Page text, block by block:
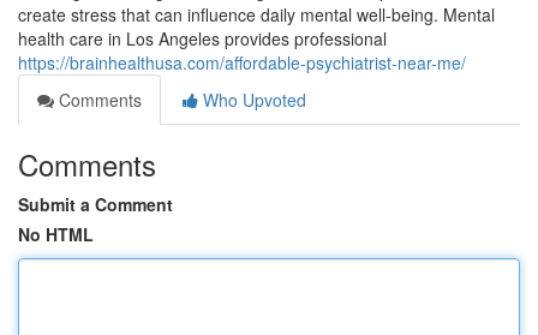
create stress that can influence daily mental well-being. Mental
health care in Los Angeles provides professional
https://brainhealthusa.com/affordable-psychiatrist-near-me/
Comments
Who Upvoted
Comments
Submit a Comment
No HTML